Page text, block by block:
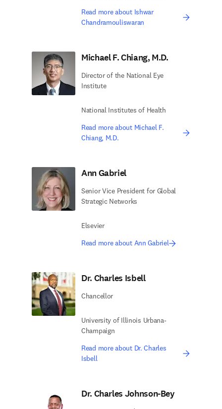
Read more about Ishwar
Chandramouliswaran
Michael F. Chiang, M.D.
Director of the National Eye
Institute
National Institutes of Health
Read more about Michael F.
Chiang, M.D.
Ann Gabriel
Senior Vice President for Global
Strategic Networks
Elsevier
Read more about Ann Gabriel
Dr. Charles Isbell
Chancellor
University of Illinois Urbana-
Champaign
Read more about Dr. Charles
Isbell
Dr. Charles Johnson-Bey